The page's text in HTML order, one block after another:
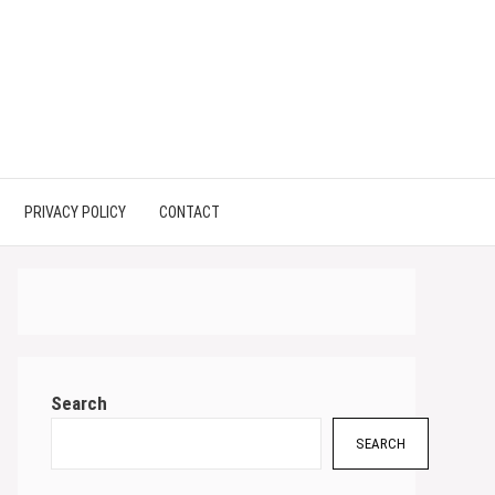
PRIVACY POLICY CONTACT
Search
SEARCH